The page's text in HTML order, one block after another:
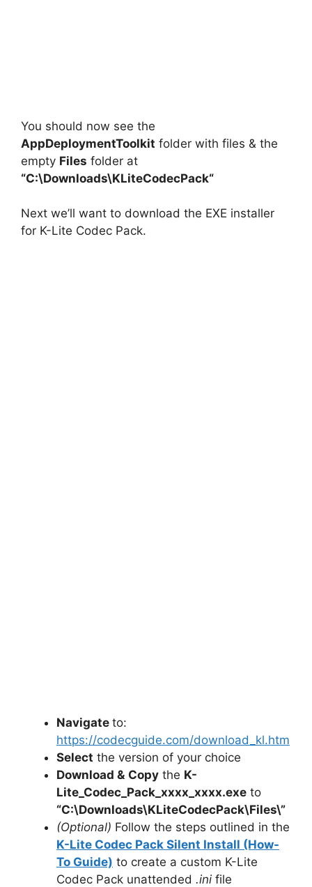
You should now see the
AppDeploymentToolkit folder with files & the
empty Files folder at
“C:\Downloads\KLiteCodecPack“
Next we’ll want to download the EXE installer
for K-Lite Codec Pack.
Navigate to:
https://codecguide.com/download_kl.htm
Select the version of your choice
Download & Copy the K-
Lite_Codec_Pack_xxxx_xxxx.exe to
“C:\Downloads\KLiteCodecPack\Files\”
(Optional) Follow the steps outlined in the
K-Lite Codec Pack Silent Install (How-
To Guide) to create a custom K-Lite
Codec Pack unattended .ini file